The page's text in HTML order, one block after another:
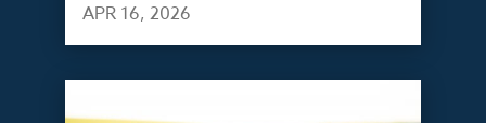
APR 16, 2026